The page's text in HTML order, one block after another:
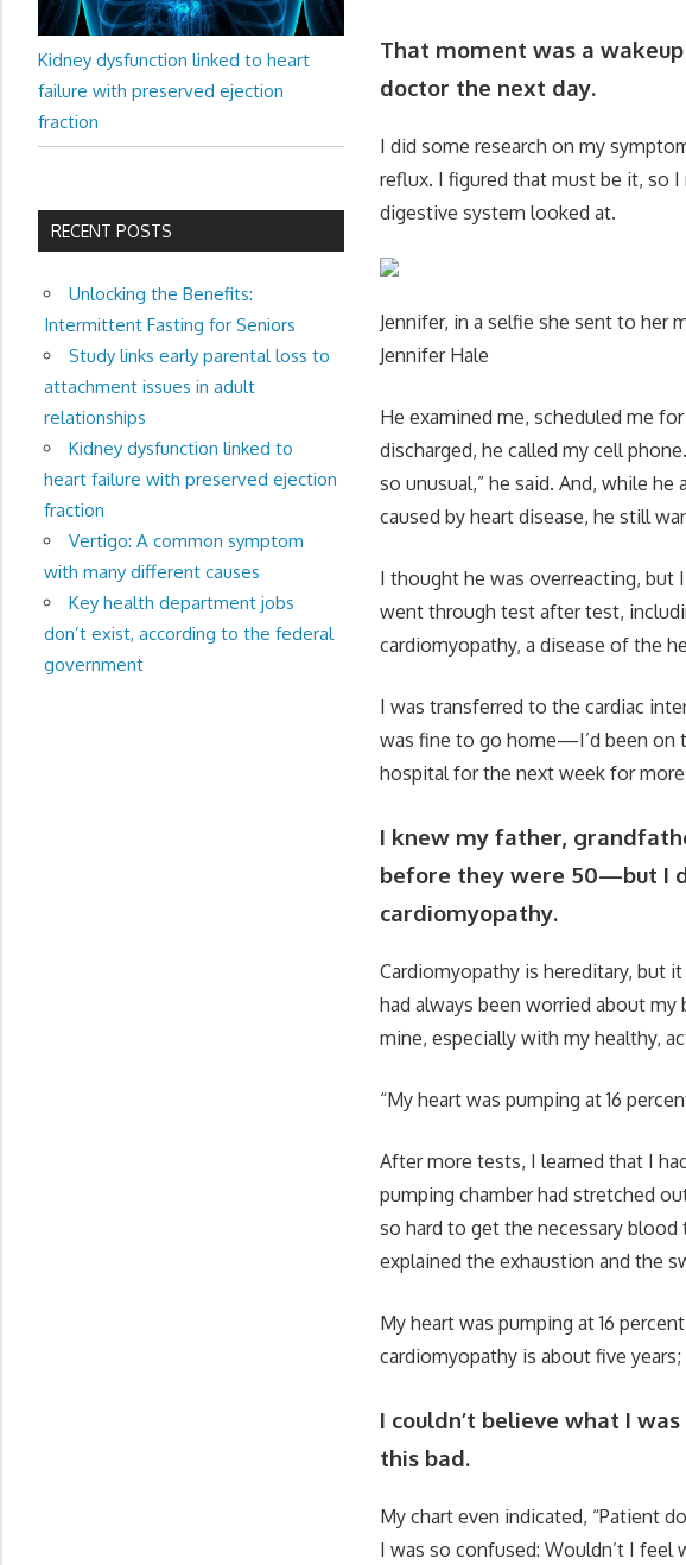
That moment was a
doctor the next day.
I did some research on my
reflux. I figured that must be it, so
digestive system looked at.
Jennifer, in a selfie she sent to her
Jennifer Hale
He examined me, scheduled me
discharged, he called my cell
so unusual,” he said. And, while
caused by heart disease, he still
I thought he was overreacting, but
went through test after test,
cardiomyopathy, a disease of the
I was transferred to the cardiac
was fine to go home—I’d been on
hospital for the next week for
I knew my father,
before they were 50—but I
cardiomyopathy.
Cardiomyopathy is hereditary, but
had always been worried about
mine, especially with my healthy,
“My heart was pumping at 16
After more tests, I learned that I
pumping chamber had stretched
so hard to get the necessary
explained the exhaustion and the
My heart was pumping at 16
cardiomyopathy is about five
I couldn’t believe what I
this bad.
My chart even indicated, “Patient
I was so confused: Wouldn’t I feel
Kidney dysfunction linked to heart
failure with preserved ejection
fraction
RECENT POSTS
Unlocking the Benefits:
Intermittent Fasting for Seniors
Study links early parental loss to
attachment issues in adult
relationships
Kidney dysfunction linked to
heart failure with preserved ejection
fraction
Vertigo: A common symptom
with many different causes
Key health department jobs
don’t exist, according to the federal
government